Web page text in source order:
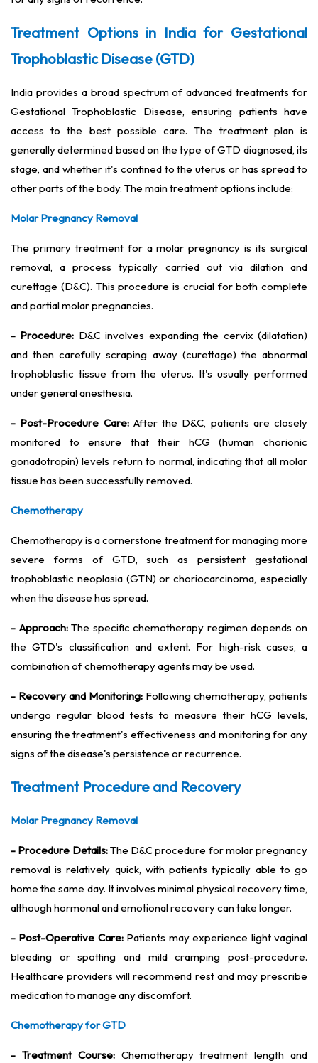
Treatment Options in India for Gestational
Trophoblastic Disease (GTD)
India provides a broad spectrum of advanced treatments for
Gestational Trophoblastic Disease, ensuring patients have
access to the best possible care. The treatment plan is
generally determined based on the type of GTD diagnosed, its
stage, and whether it's confined to the uterus or has spread to
other parts of the body. The main treatment options include:
Molar Pregnancy Removal
The primary treatment for a molar pregnancy is its surgical
removal, a process typically carried out via dilation and
curettage (D&C). This procedure is crucial for both complete
and partial molar pregnancies.
- Procedure: D&C involves expanding the cervix (dilatation)
and then carefully scraping away (curettage) the abnormal
trophoblastic tissue from the uterus. It's usually performed
under general anesthesia.
- Post-Procedure Care:After the D&C, patients are closely
monitored to ensure that their hCG (human chorionic
gonadotropin) levels return to normal, indicating that all molar
tissue has been successfully removed.
Chemotherapy
Chemotherapy is a cornerstone treatment for managing more
severe forms of GTD, such as persistent gestational
trophoblastic neoplasia (GTN) or choriocarcinoma, especially
when the disease has spread.
- Approach:The specific chemotherapy regimen depends on
the GTD's classification and extent. For high-risk cases, a
combination of chemotherapy agents may be used.
- Recovery and Monitoring: Following chemotherapy, patients
undergo regular blood tests to measure their hCG levels,
ensuring the treatment's effectiveness and monitoring for any
signs of the disease's persistence or recurrence.
Treatment Procedure and Recovery
Molar Pregnancy Removal
- Procedure Details:The D&C procedure for molar pregnancy
removal is relatively quick, with patients typically able to go
home the same day. It involves minimal physical recovery time,
although hormonal and emotional recovery can take longer.
- Post-Operative Care:Patients may experience light vaginal
bleeding or spotting and mild cramping post-procedure.
Healthcare providers will recommend rest and may prescribe
medication to manage any discomfort.
Chemotherapy for GTD
- Treatment Course:Chemotherapy treatment length and